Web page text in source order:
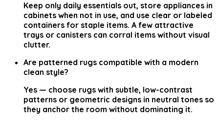
Keep only daily essentials out, store appliances in
cabinets when not in use, and use clear or labeled
containers for staple items. A few attractive
trays or canisters can corral items without visual
clutter.
Are patterned rugs compatible with a modern
clean style?
Yes — choose rugs with subtle, low-contrast
patterns or geometric designs in neutral tones so
they anchor the room without dominating it.